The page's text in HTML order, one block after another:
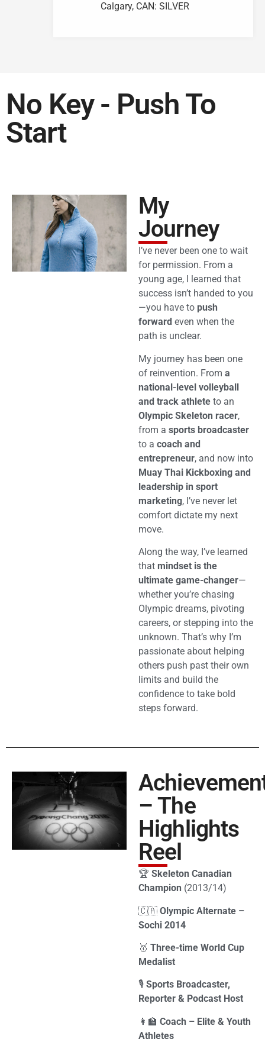
Calgary, CAN: SILVER
No Key - Push To
Start
My
Journey
I’ve never been one to wait
for permission. From a
young age, I learned that
success isn’t handed to you
—you have to push
forward even when the
path is unclear.
My journey has been one
of reinvention. From a
national-level volleyball
and track athlete to an
Olympic Skeleton racer,
from a sports broadcaster
to a coach and
entrepreneur, and now into
Muay Thai Kickboxing and
leadership in sport
marketing, I’ve never let
comfort dictate my next
move.
Along the way, I’ve learned
that mindset is the
ultimate game-changer—
whether you’re chasing
Olympic dreams, pivoting
careers, or stepping into the
unknown. That’s why I’m
passionate about helping
others push past their own
limits and build the
confidence to take bold
steps forward.
– The
Highlights
Reel
🏆 Skeleton Canadian
Champion (2013/14)
🇨🇦 Olympic Alternate –
Sochi 2014
🥇 Three-time World Cup
Medalist
🎙 Sports Broadcaster,
Reporter & Podcast Host
👩‍🏫 Coach – Elite & Youth
Athletes